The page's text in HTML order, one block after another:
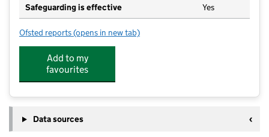
Safeguarding is effective Yes
Ofsted reports for The Butterfly Patch, Hampton Court
(opens in new tab)
Add to my
favourites
Data sources